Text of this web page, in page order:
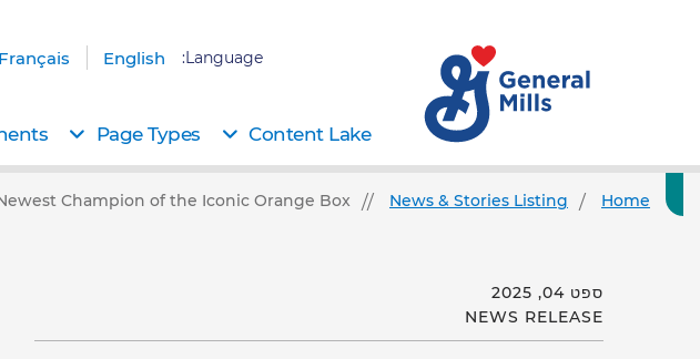
Language:
English
Français
Content Lake
Page Types
Home
News & Stories Listing
Champion of the Iconic Orange Box
ספט 04, 2025
NEWS RELEASE